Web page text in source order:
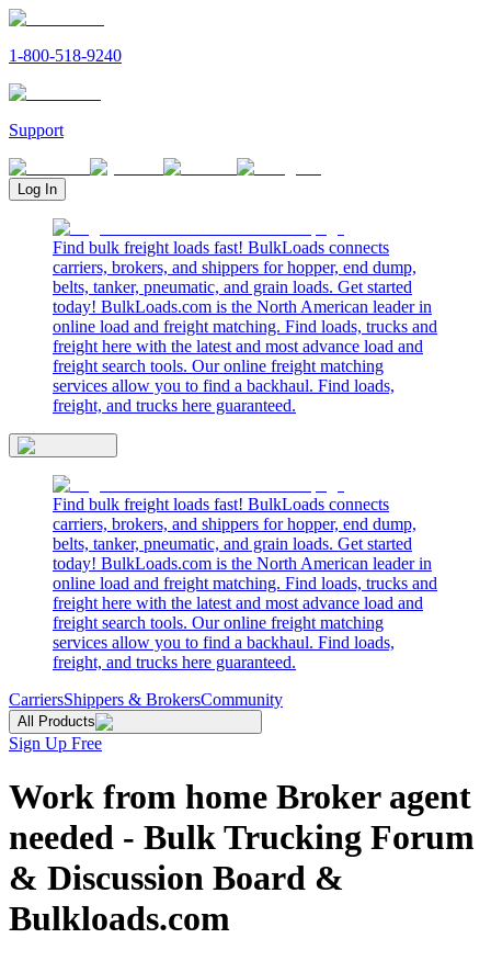
1-800-518-9240
Support
Log In
Find bulk freight loads fast! BulkLoads connects
carriers, brokers, and shippers for hopper, end dump,
belts, tanker, pneumatic, and grain loads. Get started
today! BulkLoads.com is the North American leader in
online load and freight matching. Find loads, trucks and
freight here with the latest and most advance load and
freight search tools. Our online freight matching
services allow you to find a backhaul. Find loads,
freight, and trucks here guaranteed.
Find bulk freight loads fast! BulkLoads connects
carriers, brokers, and shippers for hopper, end dump,
belts, tanker, pneumatic, and grain loads. Get started
today! BulkLoads.com is the North American leader in
online load and freight matching. Find loads, trucks and
freight here with the latest and most advance load and
freight search tools. Our online freight matching
services allow you to find a backhaul. Find loads,
freight, and trucks here guaranteed.
CarriersShippers & BrokersCommunity
All Products
Sign Up Free
Work from home Broker agent
needed - Bulk Trucking Forum
& Discussion Board &
Bulkloads.com